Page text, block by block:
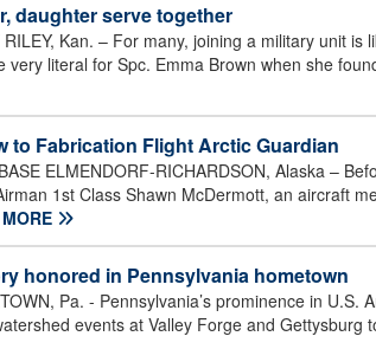
daughter serve together
Kan. – For many, joining a military unit is
very literal for Spc. Emma Brown when she
to Fabrication Flight Arctic Guardian
ELMENDORF-RICHARDSON, Alaska –
1st Class Shawn McDermott, an aircraft
MORE
honored in Pennsylvania hometown
Pa. - Pennsylvania’s prominence in U.S.
events at Valley Forge and Gettysburg